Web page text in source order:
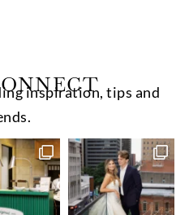
inspiration, tips and